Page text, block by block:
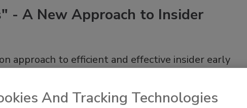
- A New Approach to Insider
approach to efficient and effective insider early
And Tracking Technologies